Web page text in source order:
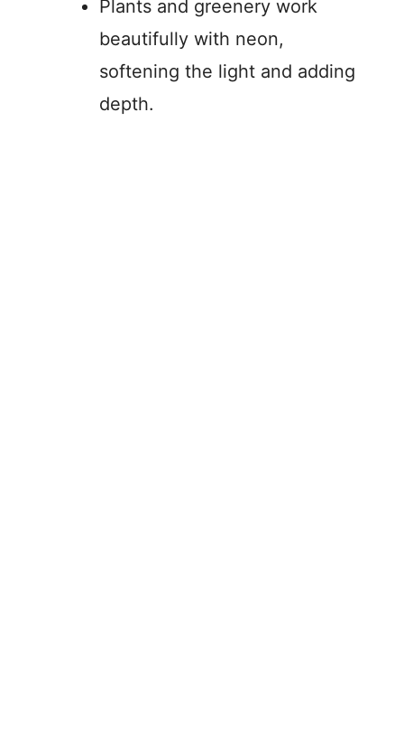
Plants and greenery work
beautifully with neon,
softening the light and adding
depth.